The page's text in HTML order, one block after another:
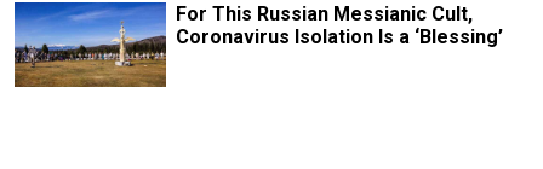
For This Russian Messianic Cult,
Coronavirus Isolation Is a ‘Blessing’